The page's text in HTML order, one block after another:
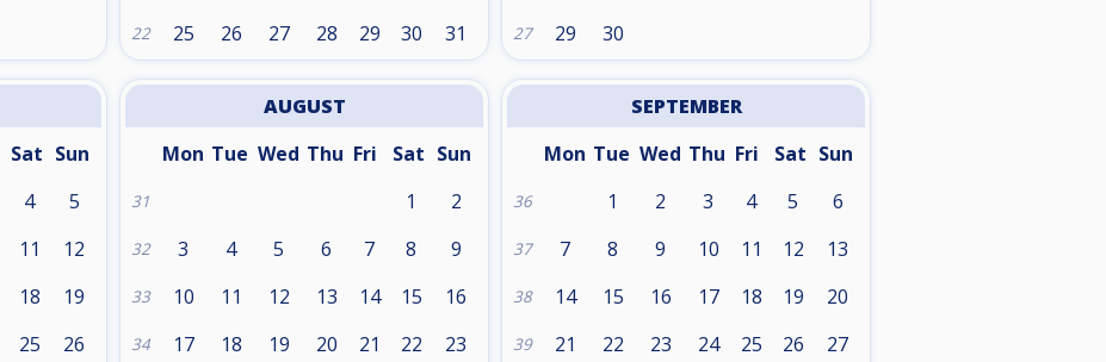
22 25 26 27 28 29 30 31 27 29 30
Sat Sun
4 5
11 12
18 19
25 26
AUGUST
Mon Tue Wed Thu Fri Sat Sun
31 1 2
32 3 4 5 6 7 8 9
33 10 11 12 13 14 15 16
34 17 18 19 20 21 22 23
SEPTEMBER
Mon Tue Wed Thu Fri Sat Sun
36 1 2 3 4 5 6
37 7 8 9 10 11 12 13
38 14 15 16 17 18 19 20
39 21 22 23 24 25 26 27